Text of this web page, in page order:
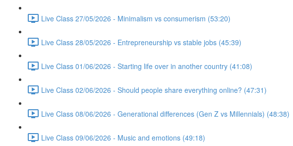
Live Class 27/05/2026 - Minimalism vs consumerism (53:20)
Live Class 28/05/2026 - Entrepreneurship vs stable jobs (45:39)
Live Class 01/06/2026 - Starting life over in another country (41:08)
Live Class 02/06/2026 - Should people share everything online? (47:31)
Live Class 08/06/2026 - Generational differences (Gen Z vs Millennials) (48:38)
Live Class 09/06/2026 - Music and emotions (49:18)